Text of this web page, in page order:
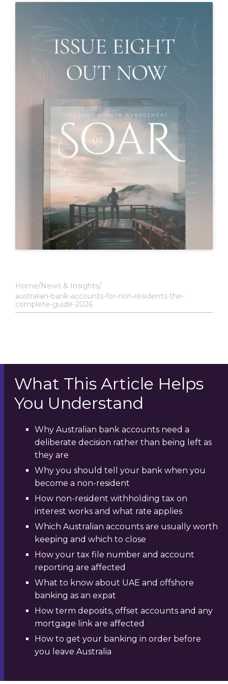
Home News & Insights
australian-bank-accounts-for-non-residents-the-
complete-guide-2026
What This Article Helps
You Understand
Why Australian bank accounts need a
deliberate decision rather than being left as
they are
Why you should tell your bank when you
become a non-resident
How non-resident withholding tax on
interest works and what rate applies
Which Australian accounts are usually worth
keeping and which to close
How your tax file number and account
reporting are affected
What to know about UAE and offshore
banking as an expat
How term deposits, offset accounts and any
mortgage link are affected
How to get your banking in order before
you leave Australia